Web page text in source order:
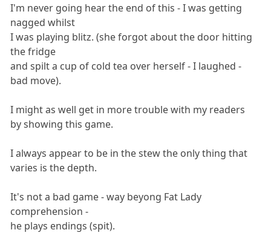
I'm never going hear the end of this - I was getting
nagged whilst
I was playing blitz. (she forgot about the door hitting
the fridge
and spilt a cup of cold tea over herself - I laughed -
bad move).
I might as well get in more trouble with my readers
by showing this game.
I always appear to be in the stew the only thing that
varies is the depth.
It's not a bad game - way beyong Fat Lady
comprehension -
he plays endings (spit).